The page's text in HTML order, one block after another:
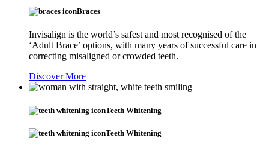
Braces
Invisalign is the world’s safest and most recognised of the
‘Adult Brace’ options, with many years of successful care in
correcting misaligned or crowded teeth.
Discover More
Teeth Whitening
Teeth Whitening